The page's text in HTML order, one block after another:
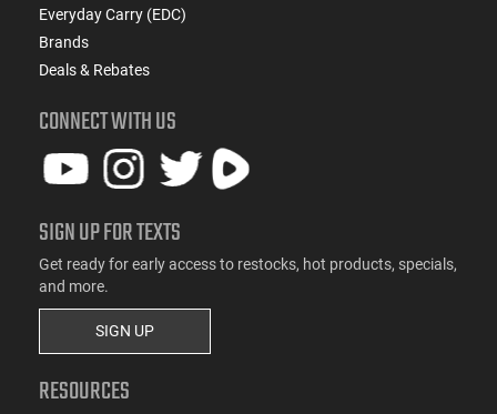
Everyday Carry (EDC)
Brands
Deals & Rebates
CONNECT WITH US
SIGN UP FOR TEXTS
Get ready for early access to restocks, hot products, specials,
and more.
SIGN UP
RESOURCES